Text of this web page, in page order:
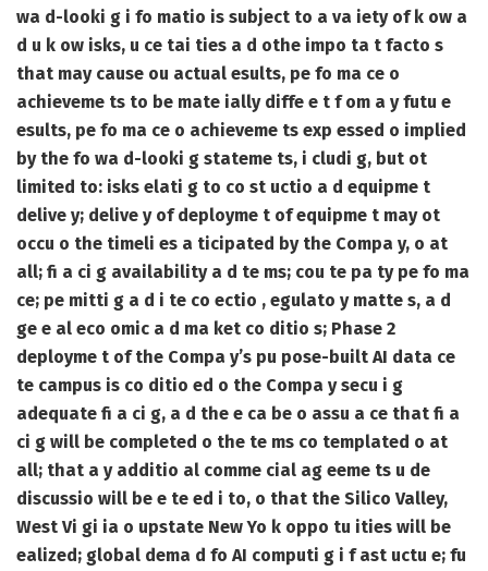
wa d-looki g i fo matio is subject to a va iety of k ow a
d u k ow isks, u ce tai ties a d othe impo ta t facto s
that may cause ou actual esults, pe fo ma ce o
achieveme ts to be mate ially diffe e t f om a y futu e
esults, pe fo ma ce o achieveme ts exp essed o implied
by the fo wa d-looki g stateme ts, i cludi g, but ot
limited to: isks elati g to co st uctio a d equipme t
delive y; delive y of deployme t of equipme t may ot
occu o the timeli es a ticipated by the Compa y, o at
all; fi a ci g availability a d te ms; cou te pa ty pe fo ma
ce; pe mitti g a d i te co ectio , egulato y matte s, a d
ge e al eco omic a d ma ket co ditio s; Phase 2
deployme t of the Compa y’s pu pose-built AI data ce
te campus is co ditio ed o the Compa y secu i g
adequate fi a ci g, a d the e ca be o assu a ce that fi a
ci g will be completed o the te ms co templated o at
all; that a y additio al comme cial ag eeme ts u de
discussio will be e te ed i to, o that the Silico Valley,
West Vi gi ia o upstate New Yo k oppo tu ities will be
ealized; global dema d fo AI computi g i f ast uctu e; fu